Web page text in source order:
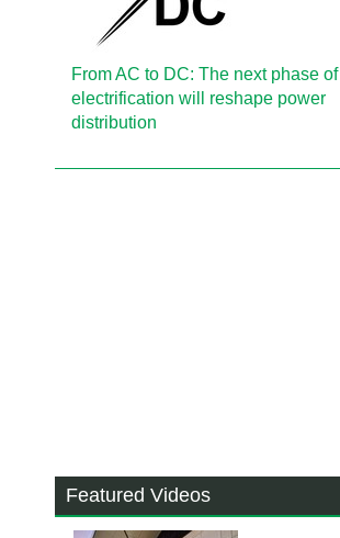
From AC to DC: The next phase of
electrification will reshape power
distribution
Featured Videos